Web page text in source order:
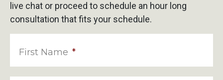
live chat or proceed to schedule an hour long
consultation that fits your schedule.
First Name *